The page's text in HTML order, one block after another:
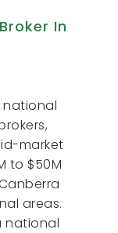
In
national
market
to $50M
areas.
national